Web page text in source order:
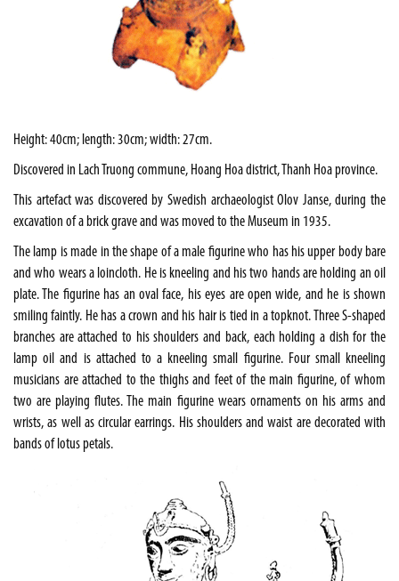
Height: 40cm; length: 30cm; width: 27cm.
Discovered in Lach Truong commune, Hoang Hoa district, Thanh Hoa province.
This artefact was discovered by Swedish archaeologist Olov Janse, during the
excavation of a brick grave and was moved to the Museum in 1935.
The lamp is made in the shape of a male figurine who has his upper body bare
and who wears a loincloth. He is kneeling and his two hands are holding an oil
plate. The figurine has an oval face, his eyes are open wide, and he is shown
smiling faintly. He has a crown and his hair is tied in a topknot. Three S-shaped
branches are attached to his shoulders and back, each holding a dish for the
lamp oil and is attached to a kneeling small figurine. Four small kneeling
musicians are attached to the thighs and feet of the main figurine, of whom
two are playing flutes. The main figurine wears ornaments on his arms and
wrists, as well as circular earrings. His shoulders and waist are decorated with
bands of lotus petals.